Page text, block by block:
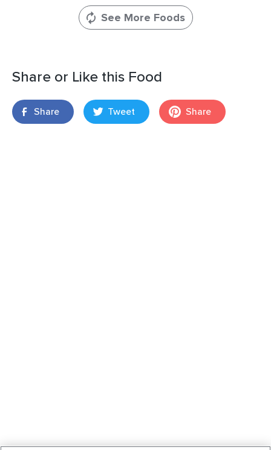
See More Foods
Share or Like this Food
Share Tweet Share